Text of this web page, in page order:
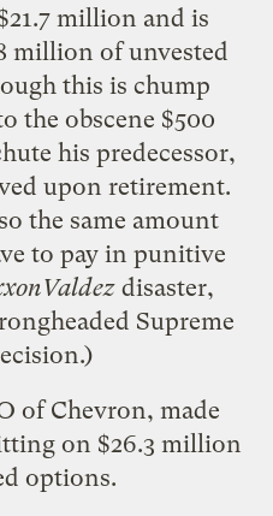
million and is
million of unvested
this is chump
the obscene $500
his predecessor,
upon retirement.
the same amount
to pay in punitive
disaster,
Supreme
of Chevron, made
on $26.3 million
options.